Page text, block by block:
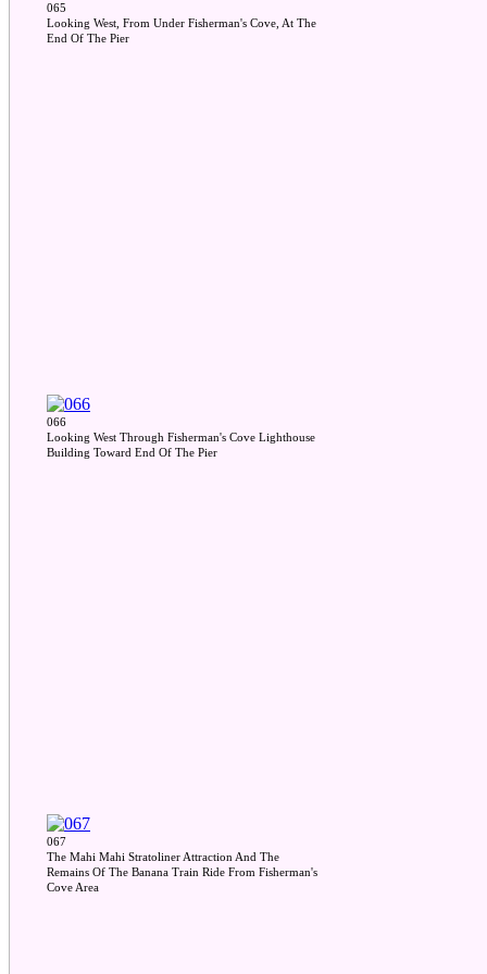
065
Looking West, From Under Fisherman's Cove, At The
End Of The Pier
066
Looking West Through Fisherman's Cove Lighthouse
Building Toward End Of The Pier
067
The Mahi Mahi Stratoliner Attraction And The
Remains Of The Banana Train Ride From Fisherman's
Cove Area